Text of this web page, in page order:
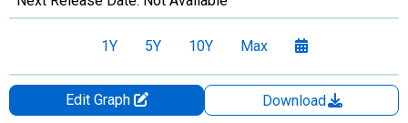
1Y 5Y 10Y Max
Edit Graph
Download